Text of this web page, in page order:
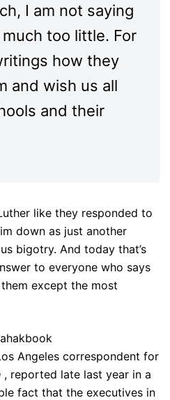
I am not saying
too little. For
how they
and wish us all
and their
like they responded to
down as just another
bigotry. And today that’s
to everyone who says
except the most
Angeles correspondent for
, reported late last year in a
fact that the executives in